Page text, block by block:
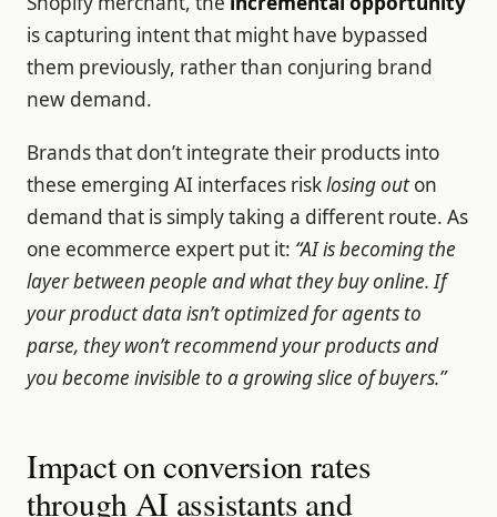
is capturing intent that might have bypassed
them previously, rather than conjuring brand
new demand.
Brands that don’t integrate their products into
these emerging AI interfaces risklosing outon
demand that is simply taking a different route. As
one ecommerce expert put it: “AI is becoming the
layer between people and what they buy online. If
your product data isn’t optimized for agents to
parse, they won’t recommend your products and
you become invisible to a growing slice of buyers.”
Impact on conversion rates
through AI assistants and